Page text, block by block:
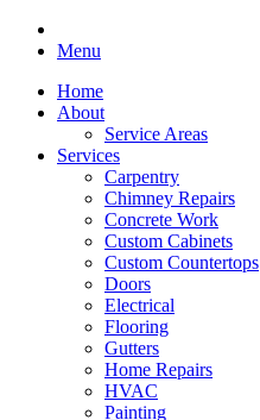
Menu
Home
About
Service Areas
Services
Carpentry
Chimney Repairs
Concrete Work
Custom Cabinets
Custom Countertops
Doors
Electrical
Flooring
Gutters
Home Repairs
HVAC
Painting